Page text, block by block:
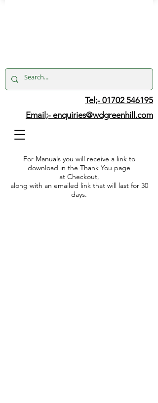
Tel;- 01702 546195
Email;- enquiries@wdgreenhill.com
For Manuals you will receive a link to
download in the Thank You page
at Checkout,
along with an emailed link that will last for 30
days.